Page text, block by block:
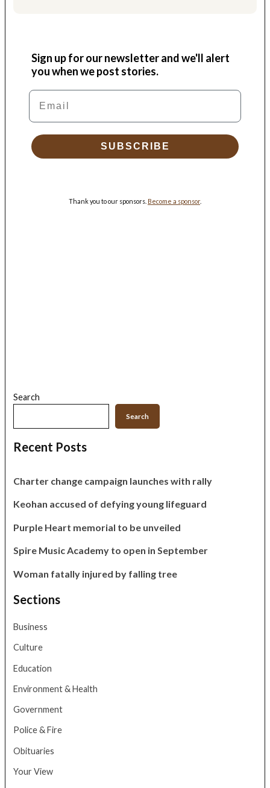
Sign up for our newsletter and we'll alert
you when we post stories.
Email
SUBSCRIBE
Thank you to our sponsors. Become a sponsor.
Search
Search
Recent Posts
Charter change campaign launches with rally
Keohan accused of defying young lifeguard
Purple Heart memorial to be unveiled
Spire Music Academy to open in September
Woman fatally injured by falling tree
Sections
Business
Culture
Education
Environment & Health
Government
Police & Fire
Obituaries
Your View